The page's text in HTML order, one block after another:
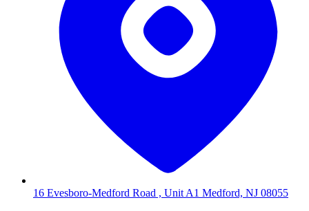
16 Evesboro-Medford Road , Unit A1 Medford, NJ 08055